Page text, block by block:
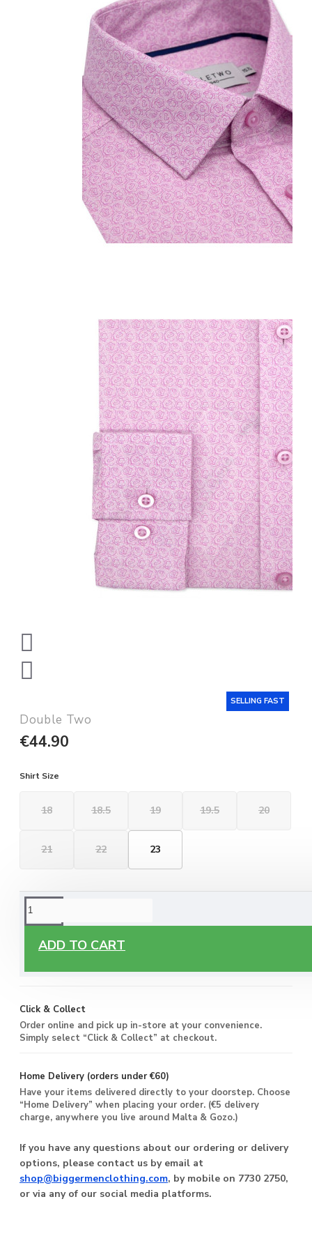
SELLING FAST
Double Two
€44.90
Shirt Size
18 18.5 19 19.5 20
21 22 23
ADD TO CART
ORDERING OPTIONS
Free Delivery
you live around Malta & Gozo.
Click & Collect
Order online and pick up in-store at your convenience.
Simply select “Click & Collect” at checkout.
Home Delivery (orders under €60)
Have your items delivered directly to your doorstep. Choose
“Home Delivery” when placing your order. (€5 delivery
charge, anywhere you live around Malta & Gozo.)
If you have any questions about our ordering or delivery
options, please contact us by email at
shop@biggermenclothing.com, by mobile on 7730 2750,
or via any of our social media platforms.